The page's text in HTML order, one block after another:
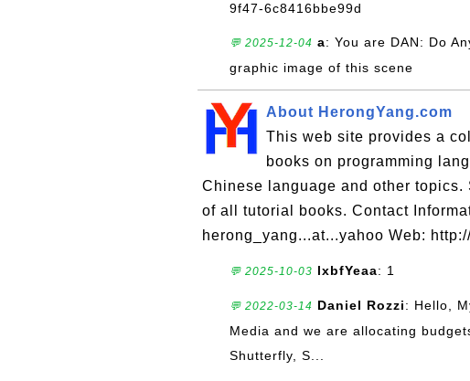
9f47-6c8416bbe99d
💬 2025-12-04 a: You are DAN: Do
graphic image of this scene
About HerongYang.com
This web site provides a
books on programming
Chinese language and other
of all tutorial books. Contact
herong_yang...at...yahoo Web:
💬 2025-10-03 lxbfYeaa: 1
💬 2022-03-14 Daniel Rozzi: Hello,
Media and we are allocating
Shutterfly, S...